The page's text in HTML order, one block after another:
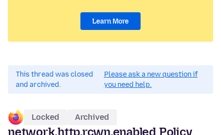
Learn More
This thread was closed
and archived.
Please ask a new question if
you need help.
Locked Archived
network.http.rcwn.enabled Policy